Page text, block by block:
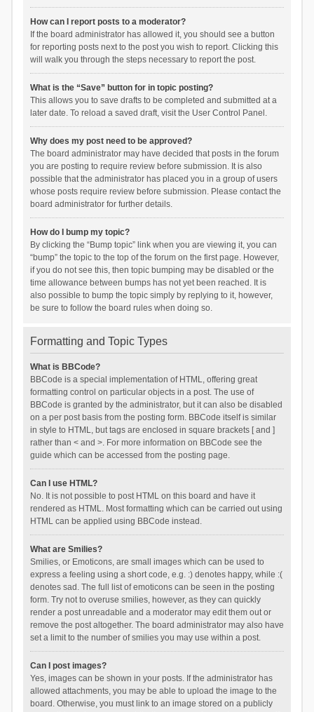
How can I report posts to a moderator?
If the board administrator has allowed it, you should see a button
for reporting posts next to the post you wish to report. Clicking this
will walk you through the steps necessary to report the post.
What is the “Save” button for in topic posting?
This allows you to save drafts to be completed and submitted at a
later date. To reload a saved draft, visit the User Control Panel.
Why does my post need to be approved?
The board administrator may have decided that posts in the forum
you are posting to require review before submission. It is also
possible that the administrator has placed you in a group of users
whose posts require review before submission. Please contact the
board administrator for further details.
How do I bump my topic?
By clicking the “Bump topic” link when you are viewing it, you can
“bump” the topic to the top of the forum on the first page. However,
if you do not see this, then topic bumping may be disabled or the
time allowance between bumps has not yet been reached. It is
also possible to bump the topic simply by replying to it, however,
be sure to follow the board rules when doing so.
Formatting and Topic Types
What is BBCode?
BBCode is a special implementation of HTML, offering great
formatting control on particular objects in a post. The use of
BBCode is granted by the administrator, but it can also be disabled
on a per post basis from the posting form. BBCode itself is similar
in style to HTML, but tags are enclosed in square brackets [ and ]
rather than < and >. For more information on BBCode see the
guide which can be accessed from the posting page.
Can I use HTML?
No. It is not possible to post HTML on this board and have it
rendered as HTML. Most formatting which can be carried out using
HTML can be applied using BBCode instead.
What are Smilies?
Smilies, or Emoticons, are small images which can be used to
express a feeling using a short code, e.g. :) denotes happy, while :(
denotes sad. The full list of emoticons can be seen in the posting
form. Try not to overuse smilies, however, as they can quickly
render a post unreadable and a moderator may edit them out or
remove the post altogether. The board administrator may also have
set a limit to the number of smilies you may use within a post.
Can I post images?
Yes, images can be shown in your posts. If the administrator has
allowed attachments, you may be able to upload the image to the
board. Otherwise, you must link to an image stored on a publicly